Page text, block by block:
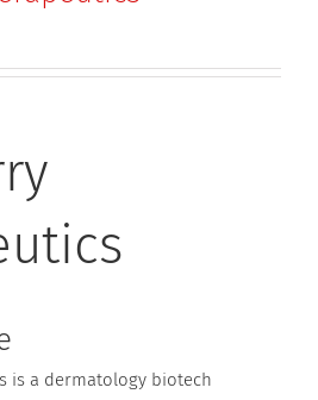
is a dermatology biotech